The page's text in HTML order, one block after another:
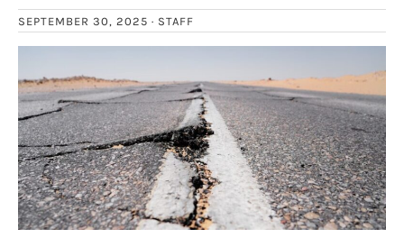
SEPTEMBER 30, 2025 · STAFF